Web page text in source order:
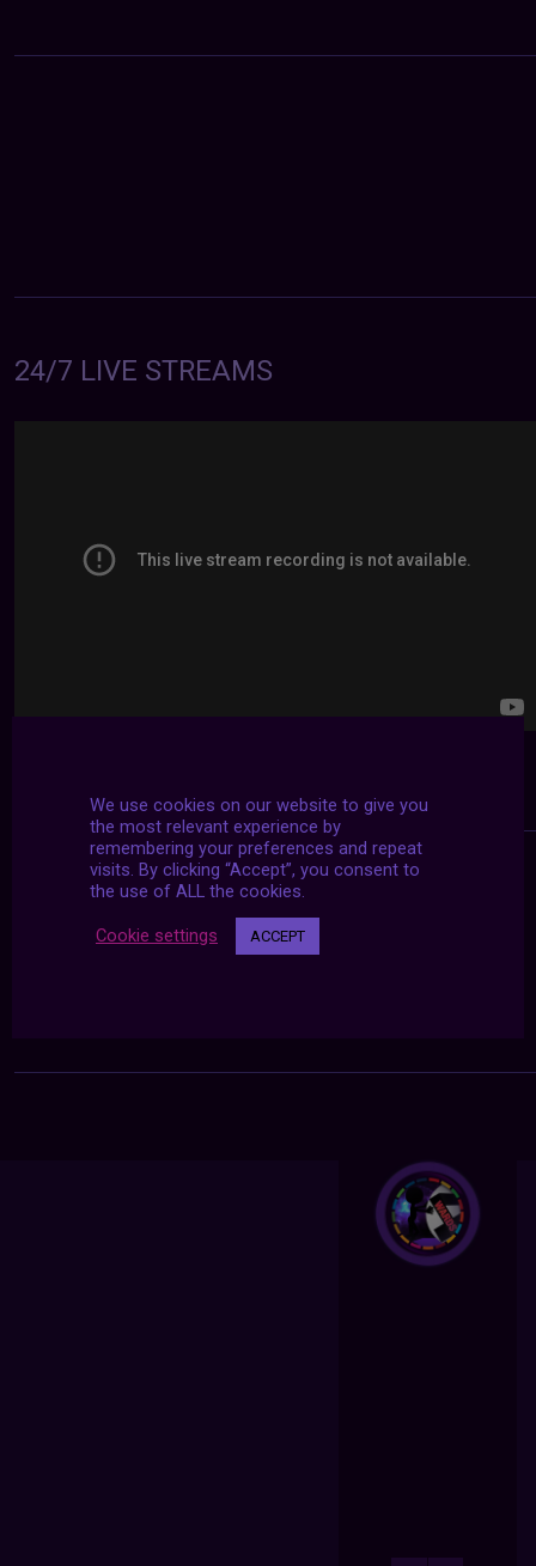
24/7 LIVE STREAMS
We use cookies on our website to give you
the most relevant experience by
remembering your preferences and repeat
visits. By clicking “Accept”, you consent to
the use of ALL the cookies.
Cookie settings ACCEPT